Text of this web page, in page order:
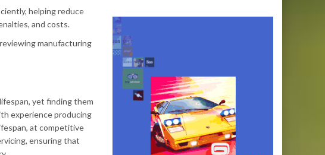
helping reduce
and costs.
manufacturing
yet finding them
experience producing
at competitive
ensuring that